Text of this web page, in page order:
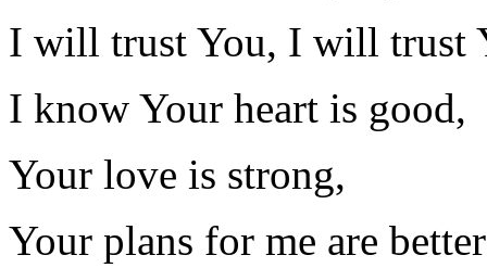
I will trust You, I will trust
I know Your heart is good,
Your love is strong,
Your plans for me are